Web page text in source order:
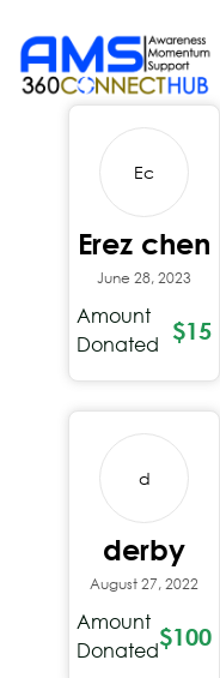
Recent
Ec
Erez chen
June 28, 2023
Amount
Donated
$15
d
derby
August 27, 2022
Amount
Donated$100